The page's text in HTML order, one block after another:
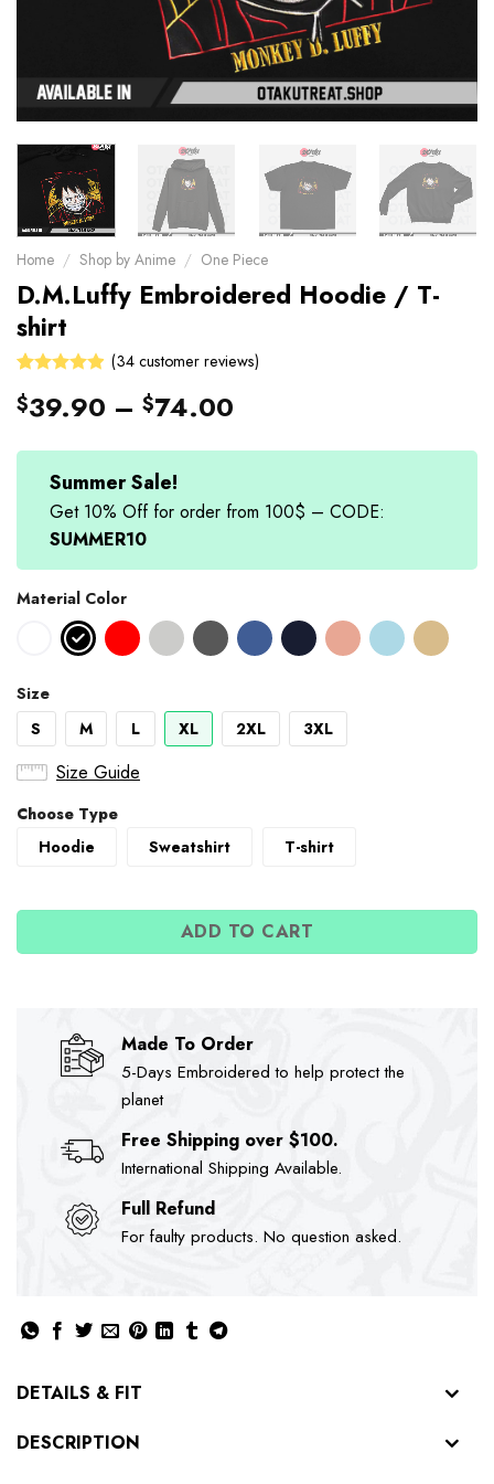
Home / Shop by Anime / One Piece
D.M.Luffy Embroidered Hoodie / T-
shirt
4.88out
ratings
(34customer reviews)
$39.90 – $74.00
Summer Sale!
Get 10% Off for order from 100$ – CODE:
SUMMER10
Material Color
Size
S
M L XL 2XL 3XL
Size Guide
Choose Type
Hoodie
Sweatshirt T-shirt
ADD TO CART
Made To Order
5-Days Embroidered to help protect the
planet
Free Shipping over $100.
International Shipping Available.
Full Refund
For faulty products. No question asked.
DETAILS & FIT
DESCRIPTION